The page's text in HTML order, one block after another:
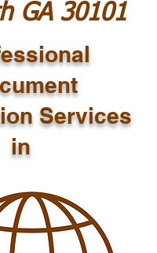
GA 30101
Services
in